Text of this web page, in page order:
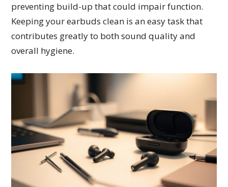
preventing build-up that could impair function.
Keeping your earbuds clean is an easy task that
contributes greatly to both sound quality and
overall hygiene.